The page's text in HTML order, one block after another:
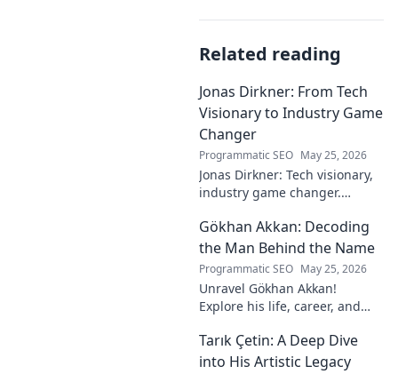
Related reading
Jonas Dirkner: From Tech
Visionary to Industry Game
Changer
Programmatic SEO May 25, 2026
Jonas Dirkner: Tech visionary,
industry game changer.
impact. Click to uncover his
story!
Gökhan Akkan: Decoding
the Man Behind the Name
Programmatic SEO May 25, 2026
Unravel Gökhan Akkan!
Explore his life, career, and
know the man behind the
name.
Tarık Çetin: A Deep Dive
into His Artistic Legacy